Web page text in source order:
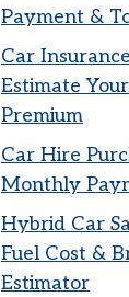
Payment &
Car
Estimate
Premium
Car Hire
Monthly
Hybrid Car
Fuel Cost &
Estimator